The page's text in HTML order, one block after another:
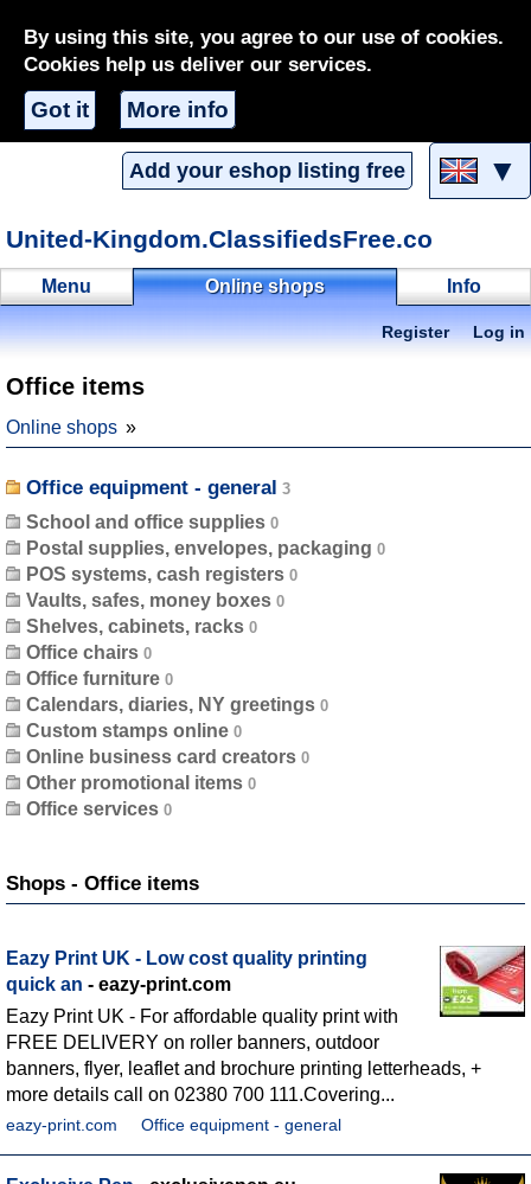
By using this site, you agree to our use of cookies.
Cookies help us deliver our services.
Got it More info
Add your eshop listing free ▼
United-Kingdom.ClassifiedsFree.co
Menu Online shops Info
Register Log in
Office items
Online shops
Office equipment - general
School and office supplies
Postal supplies, envelopes, packaging
POS systems, cash registers
Vaults, safes, money boxes
Shelves, cabinets, racks
Office chairs
Office furniture
Calendars, diaries, NY greetings
Custom stamps online
Online business card creators
Other promotional items
Office services
Shops - Office items
Eazy Print UK - Low cost quality printing
quick an - eazy-print.com
Eazy Print UK - For affordable quality print with
FREE DELIVERY on roller banners, outdoor
banners, flyer, leaflet and brochure printing letterheads, +
more details call on 02380 700 111.Covering...
eazy-print.com Office equipment - general